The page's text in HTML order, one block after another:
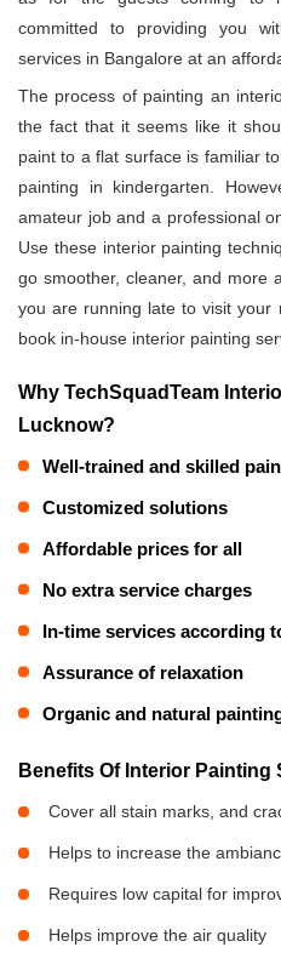
committed to providing you
services in Bangalore at an
The process of painting an
the fact that it seems like it
paint to a flat surface is familiar
painting in kindergarten.
amateur job and a professional
Use these interior painting
go smoother, cleaner, and more
you are running late to visit
book in-house interior painting
Why TechSquadTeam
Lucknow?
Well-trained and skilled
Customized solutions
Affordable prices for all
No extra service charges
In-time services according
Assurance of relaxation
Organic and natural
Benefits Of Interior
Cover all stain marks, and
Helps to increase the
Requires low capital for
Helps improve the air quality